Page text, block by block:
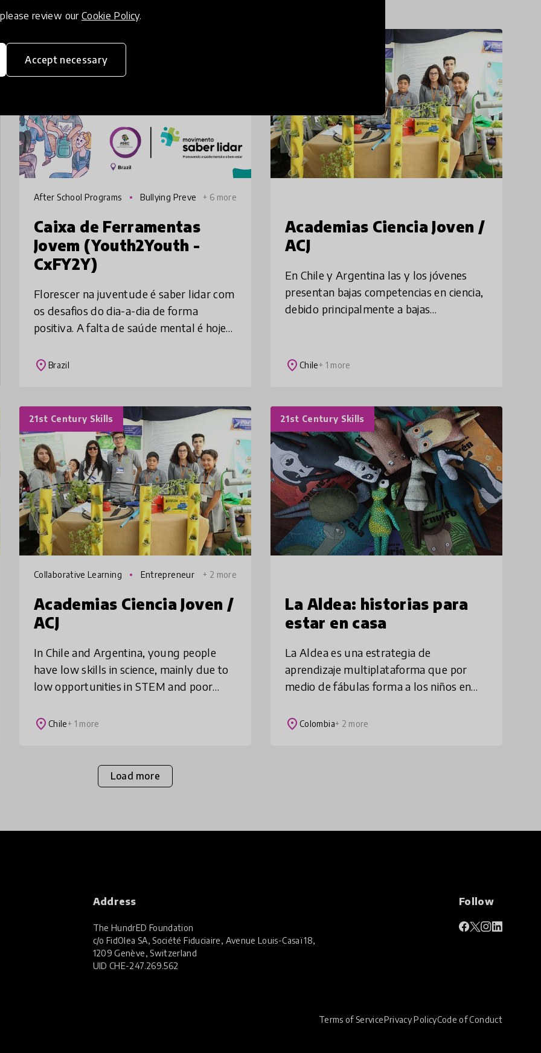
review our Cookie Policy.
Accept necessary
HundrED 2022
After School Programs
Bullying Preve
+ 6 more
Caixa de Ferramentas
Jovem (Youth2Youth -
CxFY2Y)
Florescer na juventude é saber lidar com
os desafios do dia-a-dia de forma
positiva. A falta de saúde mental é hoje
O Caixa de Ferramentas potencializa
place Brazil
Academias Ciencia Joven /
ACJ
En Chile y Argentina las y los jóvenes
presentan bajas competencias en ciencia,
debido principalmente a bajas
Joven busca soluc
place Chile+ 1 more
21st Century Skills
Collaborative Learning
Entrepreneur
+ 2 more
Academias Ciencia Joven /
ACJ
In Chile and Argentina, young people
have low skills in science, mainly due to
low opportunities in STEM and poor
seeks to solve this by transforming
place Chile+ 1 more
21st Century Skills
La Aldea: historias para
estar en casa
La Aldea es una estrategia de
aprendizaje multiplataforma que por
medio de fábulas forma a los niños en
socio-emocionales, mientras ellos se
place Colombia+ 2 more
Load more
Address
The HundrED Foundation
c/o FidOlea SA, Société Fiduciaire, Avenue Louis-Casaï 18,
1209 Genève, Switzerland
UID CHE-247.269.562
Follow
Terms of ServicePrivacy PolicyCode of Conduct